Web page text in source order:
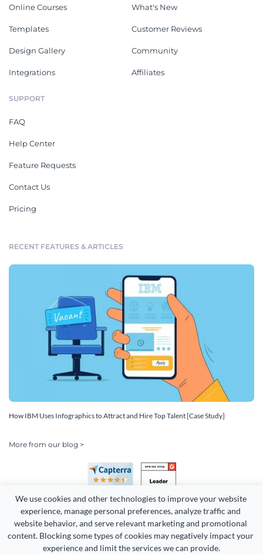
We use cookies and other technologies to improve your website
experience, manage personal preferences, analyze traffic and
website behavior, and serve relevant marketing and promotional
content. Blocking some types of cookies may negatively impact your
experience and limit the services we can provide.
Online Courses
Templates
Design Gallery
Integrations
What's New
Customer Reviews
Community
Affiliates
SUPPORT
FAQ
Help Center
Feature Requests
Contact Us
Pricing
RECENT FEATURES & ARTICLES
How IBM Uses Infographics to Attract and Hire Top Talent [Case Study]
More from our blog >
Copyright 2026 Easy WebContent, LLC. (DBA Visme). All rights